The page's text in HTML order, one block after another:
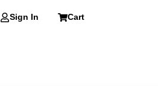
Sign In Cart